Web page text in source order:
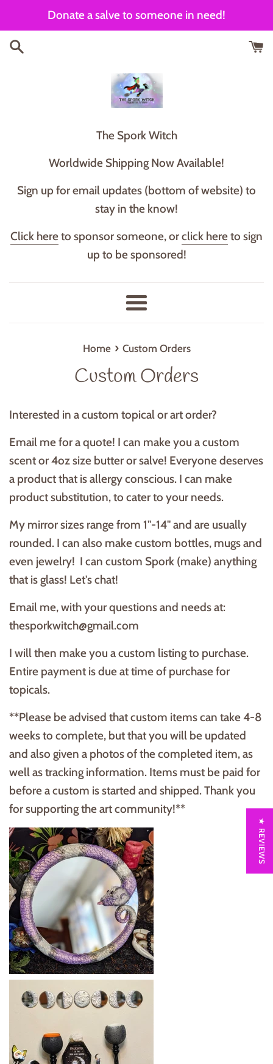
content
Donate a salve to someone in need!
T he Spork Witch
Worldwide Shipping Now Available!
Sign up for email updates (bottom of website) to
stay in the know!
Click hereto sponsor someone, orclick hereto sign
up to be sponsored!
Menu
Home › Custom Orders
Custom Orders
Interested in a custom topical or art order?
Email me for a quote! I can make you a custom
scent or 4oz size butter or salve! Everyone deserves
a product that is allergy conscious. I can make
product substitution, to cater to your needs.
My mirror sizes range from 1"-14" and are usually
rounded. I can also make custom bottles, mugs and
even jewelry! I can custom Spork (make) anything
that is glass! Let's chat!
Email me, with your questions and needs at:
thesporkwitch@gmail.com
I will then make you a custom listing to purchase.
Entire payment is due at time of purchase for
topicals.
**Please be advised that custom items can take 4-8
weeks to complete, but that you will be updated
and also given a photos of the completed item, as
well as tracking information. Items must be paid for
before a custom is started and shipped. Thank you
for supporting the art community!**
★ REVIEWS